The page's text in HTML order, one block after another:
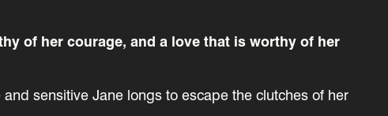
of her courage, and a love that is worthy of her
sensitive Jane longs to escape the clutches of her